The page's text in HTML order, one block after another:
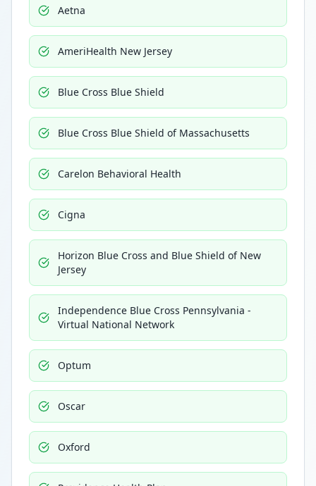
Aetna
AmeriHealth New Jersey
Blue Cross Blue Shield
Blue Cross Blue Shield of Massachusetts
Carelon Behavioral Health
Cigna
Horizon Blue Cross and Blue Shield of New
Jersey
Independence Blue Cross Pennsylvania -
Virtual National Network
Optum
Oscar
Oxford